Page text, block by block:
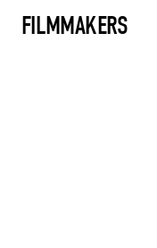
FILMMAKERS